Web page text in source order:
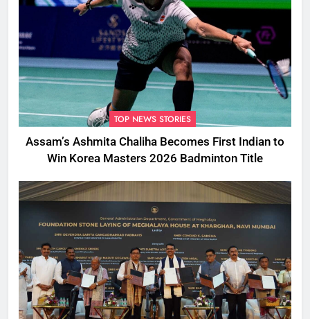
TOP NEWS STORIES
Assam’s Ashmita Chaliha Becomes First Indian to
Win Korea Masters 2026 Badminton Title